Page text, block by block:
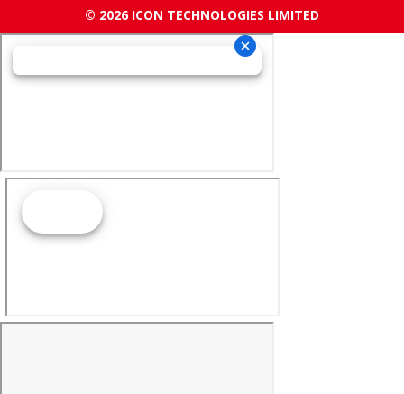
© 2026 ICON TECHNOLOGIES LIMITED